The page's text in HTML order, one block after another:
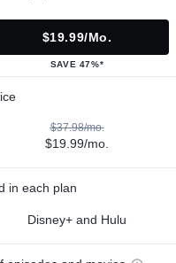
$19.99/mo.
SAVE 47%*
$37.98/mo.
$19.99/mo.
in each plan
Disney+ and Hulu